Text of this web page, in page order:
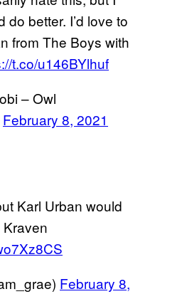
do better. I’d love to
from The Boys with
t.co/u146BYlhuf
– Owl
February 8, 2021
Karl Urban would
February 8,